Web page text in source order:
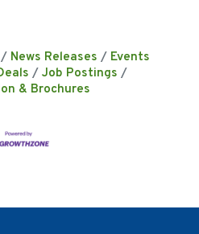
News Releases
Events
Job Postings
& Brochures